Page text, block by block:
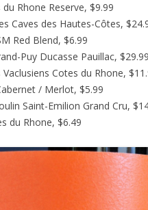
Rhone Reserve, $9.99
Caves des Hautes-Côtes,
Red Blend, $6.99
Puy Ducasse Pauillac, $29.99
Vaclusiens Cotes du Rhone,
/ Merlot, $5.99
Saint-Emilion Grand Cru,
du Rhone, $6.49